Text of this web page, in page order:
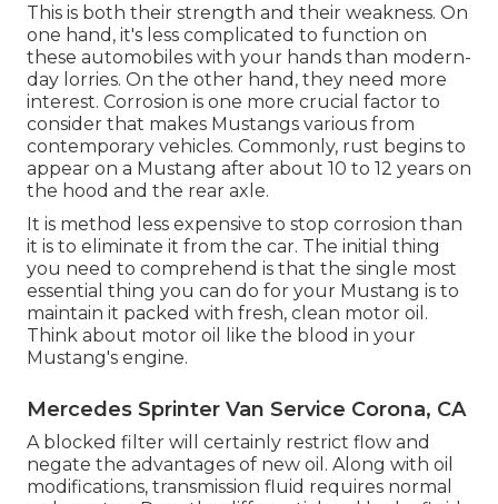
This is both their strength and their weakness. On
one hand, it's less complicated to function on
these automobiles with your hands than modern-
day lorries. On the other hand, they need more
interest. Corrosion is one more crucial factor to
consider that makes Mustangs various from
contemporary vehicles. Commonly, rust begins to
appear on a Mustang after about 10 to 12 years on
the hood and the rear axle.
It is method less expensive to stop corrosion than
it is to eliminate it from the car. The initial thing
you need to comprehend is that the single most
essential thing you can do for your Mustang is to
maintain it packed with fresh, clean motor oil.
Think about motor oil like the blood in your
Mustang's engine.
Mercedes Sprinter Van Service Corona, CA
A blocked filter will certainly restrict flow and
negate the advantages of new oil. Along with oil
modifications, transmission fluid requires normal